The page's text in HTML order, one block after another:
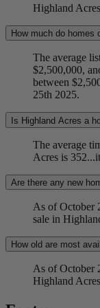
Highland
How much do homes
The average
$2,500,000,
between
25th 2025.
Is Highland Acres a
The average
Acres is
Are there any new
As of October
sale in
How old are most
As of October
Highland